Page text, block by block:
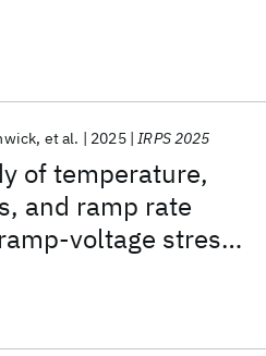
of temperature,
and ramp rate
voltage stress
with 2D
et al. 2025 IRPS 2025
Machine Learning
Quantum Software